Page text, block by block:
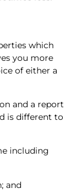
which
you more
of either a
and a report
is different to
including
and